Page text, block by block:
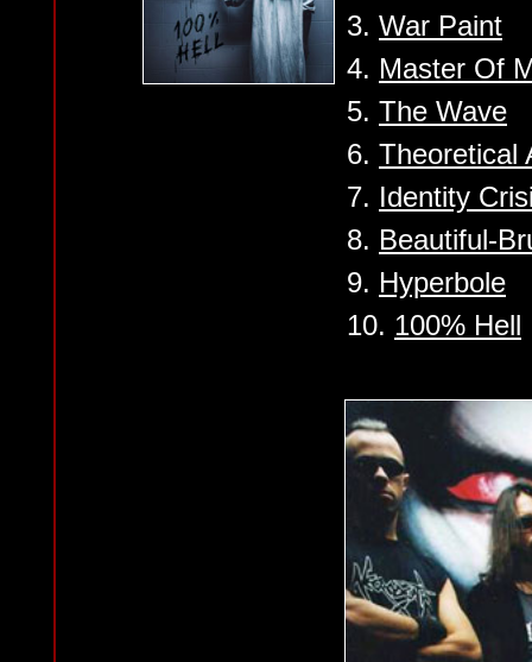
3. War Paint
4. Master Of
5. The Wave
6. Theoretical
7. Identity
8. Beautiful-
9. Hyperbole
10. 100% Hell